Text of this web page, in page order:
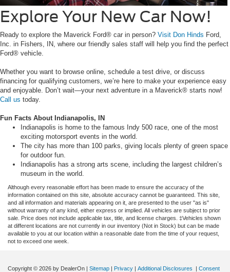
Explore Your New Car Now!
Ready to explore the Maverick Ford® car in person? Visit Don Hinds Ford,
Inc. in Fishers, IN, where our friendly sales staff will help you find the perfect
Ford® vehicle.
Whether you want to browse online, schedule a test drive, or discuss
financing for qualifying customers, we’re here to make your experience easy
and enjoyable. Don’t wait—your next adventure in a Maverick® starts now!
Call us today.
Fun Facts About Indianapolis, IN
Indianapolis is home to the famous Indy 500 race, one of the most
exciting motorsport events in the world.
The city has more than 100 parks, giving locals plenty of green space
for outdoor fun.
Indianapolis has a strong arts scene, including the largest children’s
museum in the world.
Although every reasonable effort has been made to ensure the accuracy of the
information contained on this site, absolute accuracy cannot be guaranteed. This site,
and all information and materials appearing on it, are presented to the user "as is"
without warranty of any kind, either express or implied. All vehicles are subject to prior
sale. Price does not include applicable tax, title, and license charges. ‡Vehicles shown
at different locations are not currently in our inventory (Not in Stock) but can be made
available to you at our location within a reasonable date from the time of your request,
not to exceed one week.
Copyright © 2026 by DealerOn | Sitemap | Privacy | Additional Disclosures | Consent